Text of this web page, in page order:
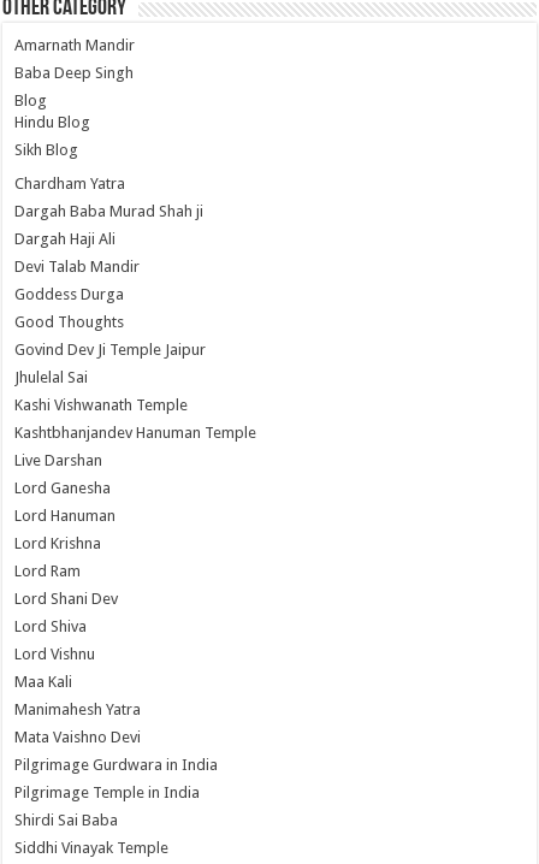
Other Category
Amarnath Mandir
Baba Deep Singh
Blog
Hindu Blog
Sikh Blog
Chardham Yatra
Dargah Baba Murad Shah ji
Dargah Haji Ali
Devi Talab Mandir
Goddess Durga
Good Thoughts
Govind Dev Ji Temple Jaipur
Jhulelal Sai
Kashi Vishwanath Temple
Kashtbhanjandev Hanuman Temple
Live Darshan
Lord Ganesha
Lord Hanuman
Lord Krishna
Lord Ram
Lord Shani Dev
Lord Shiva
Lord Vishnu
Maa Kali
Manimahesh Yatra
Mata Vaishno Devi
Pilgrimage Gurdwara in India
Pilgrimage Temple in India
Shirdi Sai Baba
Siddhi Vinayak Temple